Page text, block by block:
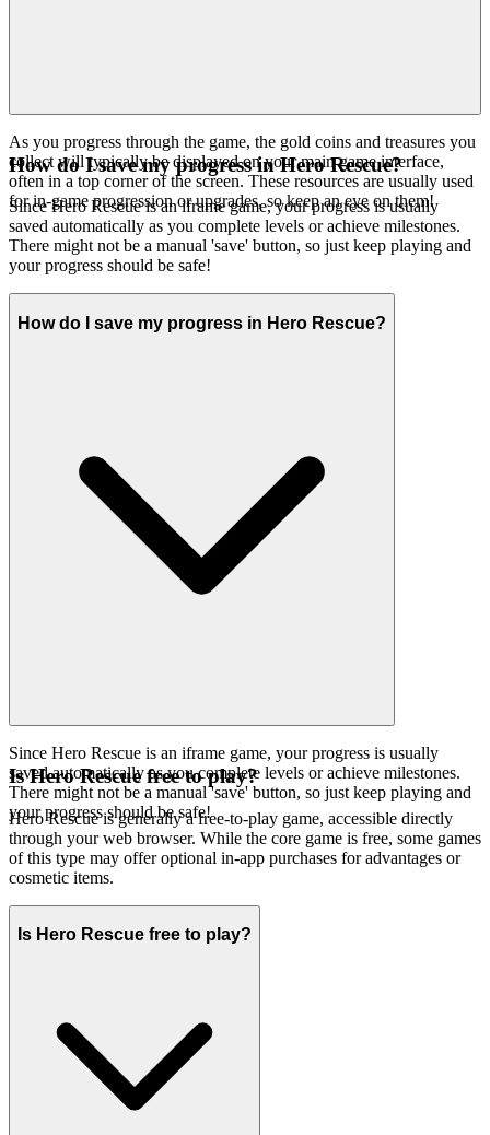
As you progress through the game, the gold coins and treasures you
collect will typically be displayed on your main game interface,
often in a top corner of the screen. These resources are usually used
for in-game progression or upgrades, so keep an eye on them!
How do I save my progress in Hero Rescue?
Since Hero Rescue is an iframe game, your progress is usually
saved automatically as you complete levels or achieve milestones.
There might not be a manual 'save' button, so just keep playing and
your progress should be safe!
How do I save my progress in Hero Rescue?
Since Hero Rescue is an iframe game, your progress is usually
saved automatically as you complete levels or achieve milestones.
There might not be a manual 'save' button, so just keep playing and
your progress should be safe!
Is Hero Rescue free to play?
Hero Rescue is generally a free-to-play game, accessible directly
through your web browser. While the core game is free, some games
of this type may offer optional in-app purchases for advantages or
cosmetic items.
Is Hero Rescue free to play?